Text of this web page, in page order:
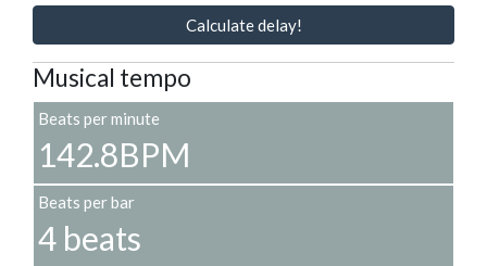
Calculate delay!
Musical tempo
Beats per minute
142.8BPM
Beats per bar
4 beats